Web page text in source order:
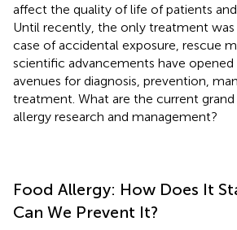
affect the quality of life of patients
Until recently, the only treatment was
case of accidental exposure, rescue
scientific advancements have
avenues for diagnosis, prevention,
treatment. What are the current
allergy research and management?
Food Allergy: How Does It
Can We Prevent It?